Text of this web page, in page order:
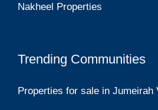
Nakheel Properties
Trending Communities
Properties for sale in Jumeirah